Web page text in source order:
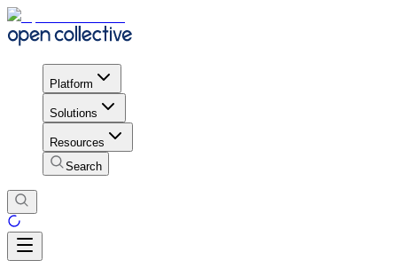
Platform
Solutions
Resources
Search